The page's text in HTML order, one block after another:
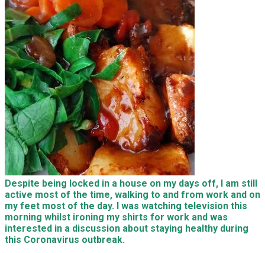
Despite being locked in a house on my days off, I am still
active most of the time, walking to and from work and on
my feet most of the day. I was watching television this
morning whilst ironing my shirts for work and was
interested in a discussion about staying healthy during
this Coronavirus outbreak.